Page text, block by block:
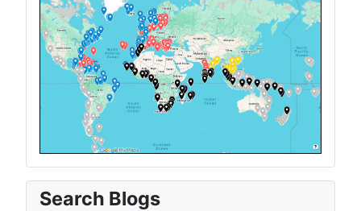
Search Blogs